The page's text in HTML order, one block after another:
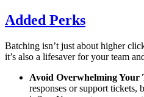
Added Perks
Batching isn’t just about higher
it’s also a lifesaver for your team
Avoid Overwhelming Your
responses or support tickets,